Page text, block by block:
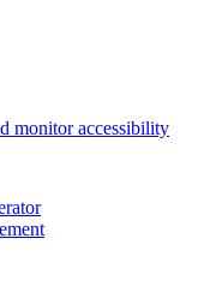
monitor accessibility